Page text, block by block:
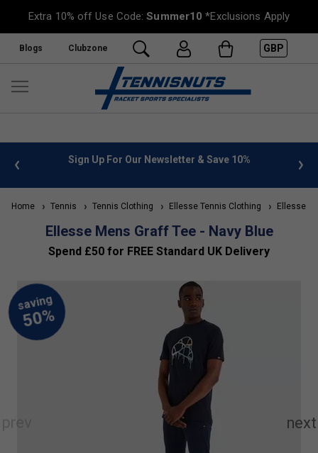
Extra 10% off Use Code:Summer10 *Exclusions Apply
Blogs Clubzone GBP
info Sign Up For Our Newsletter & Save 10%
Home Tennis Tennis Clothing Ellesse Tennis Clothing Ellesse
Ellesse Mens Graff Tee - Navy Blue
Spend £50 for FREE Standard UK Delivery